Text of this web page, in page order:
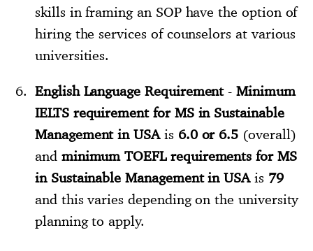
skills in framing an SOP have the option of
hiring the services of counselors at various
universities.
English Language Requirement-Minimum
IELTS requirement for MS in Sustainable
Management in USAis 6.0 or 6.5 (overall)
and minimum TOEFL requirements for MS
in Sustainable Management in USAis 79
and this varies depending on the university
planning to apply.